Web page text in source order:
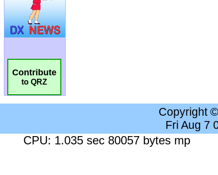
Contribute
to QRZ
Copyright
Fri Aug 7
CPU: 1.035 sec 80057 bytes mp